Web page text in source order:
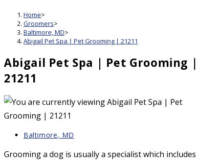
Home>
Groomers>
Baltimore, MD>
Abigail Pet Spa | Pet Grooming | 21211
Abigail Pet Spa | Pet Grooming |
21211
Post
Baltimore, MD
Grooming a dog is usually a specialist which includes